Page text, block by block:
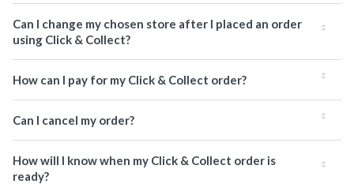
Can I change my chosen store after I placed an order
using Click & Collect?
How can I pay for my Click & Collect order?
Can I cancel my order?
How will I know when my Click & Collect order is
ready?